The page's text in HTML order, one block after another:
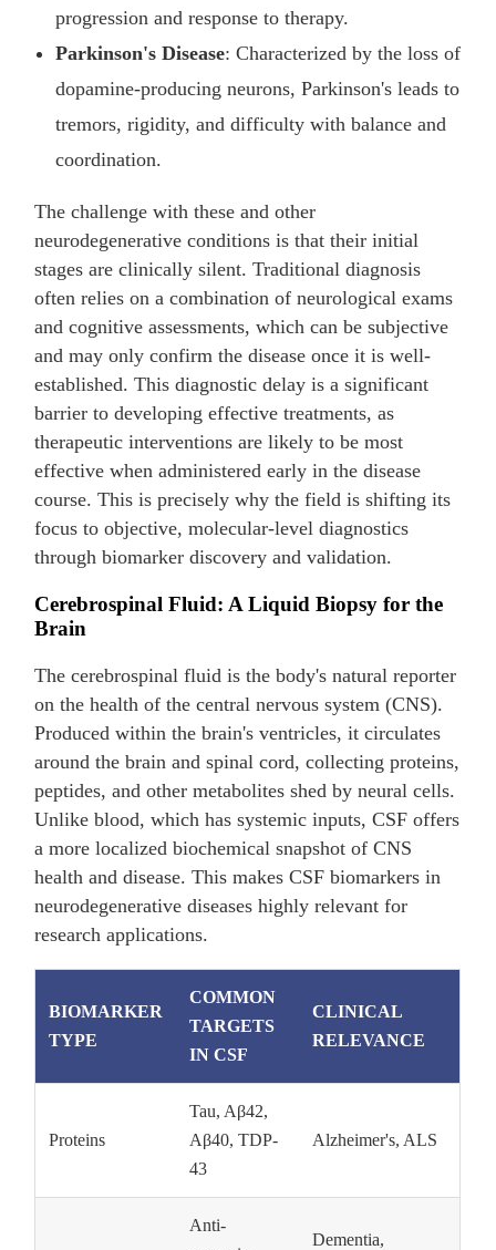
progression and response to therapy.
Parkinson's Disease: Characterized by the loss of
dopamine-producing neurons, Parkinson's leads to
tremors, rigidity, and difficulty with balance and
coordination.
The challenge with these and other
neurodegenerative conditions is that their initial
stages are clinically silent. Traditional diagnosis
often relies on a combination of neurological exams
and cognitive assessments, which can be subjective
and may only confirm the disease once it is well-
established. This diagnostic delay is a significant
barrier to developing effective treatments, as
therapeutic interventions are likely to be most
effective when administered early in the disease
course. This is precisely why the field is shifting its
focus to objective, molecular-level diagnostics
through biomarker discovery and validation.
Cerebrospinal Fluid: A Liquid Biopsy for the
Brain
The cerebrospinal fluid is the body's natural reporter
on the health of the central nervous system (CNS).
Produced within the brain's ventricles, it circulates
around the brain and spinal cord, collecting proteins,
peptides, and other metabolites shed by neural cells.
Unlike blood, which has systemic inputs, CSF offers
a more localized biochemical snapshot of CNS
health and disease. This makes CSF biomarkers in
neurodegenerative diseases highly relevant for
research applications.
BIOMARKER
TYPE
COMMON
TARGETS
IN CSF
CLINICAL
RELEVANCE
Proteins
Tau, Aβ42,
Aβ40, TDP-
43
Alzheimer's, ALS
Anti-
Dementia,